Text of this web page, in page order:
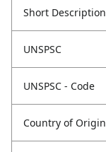
Short Description
UNSPSC
UNSPSC - Code
Country of Origin